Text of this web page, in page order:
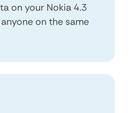
on your Nokia 4.3
on the same